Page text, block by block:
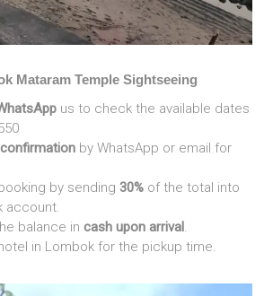
Mataram Temple Sightseeing
us to check the available dates
confirmation by WhatsApp or email for
by sending 30% of the total into
account.
balance incash upon arrival
in Lombok for the pickup time.